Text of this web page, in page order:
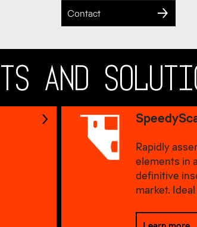
Contact
AND
Rapidly
elements in
definitive
market.